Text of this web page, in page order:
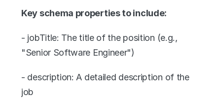
Key schema properties to include:
- jobTitle: The title of the position (e.g.,
"Senior Software Engineer")
- description: A detailed description of the
job